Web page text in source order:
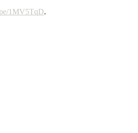
1MV5TqD.